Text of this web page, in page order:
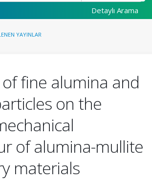
Detaylı Arama
YAYINLAR
fine alumina and
on the
of alumina-mullite
materials